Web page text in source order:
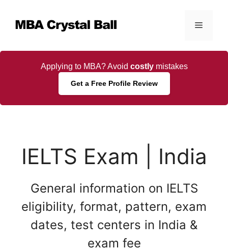
content
Menu
Applying to MBA? Avoid costlymistakes
Get a Free Profile Review
IELTS Exam | India
General information on IELTS
eligibility, format, pattern, exam
dates, test centers in India &
exam fee